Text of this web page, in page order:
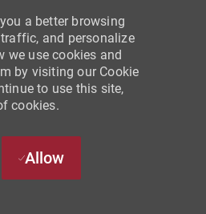
a better browsing
and personalize
we use cookies and
by visiting our Cookie
to use this site,
cookies.
Allow